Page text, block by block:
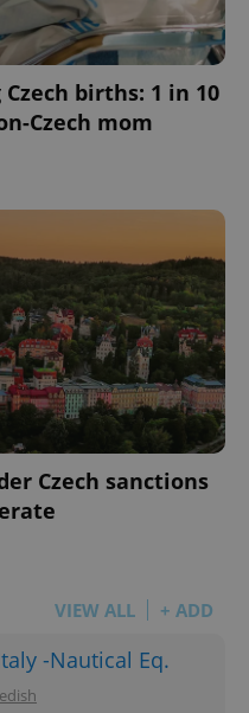
births: 1 in 10
Czech mom
Czech sanctions
VIEW ALL + ADD
-Nautical Eq.
Provider/
Domain
.expats.cz
.expats.cz
Google